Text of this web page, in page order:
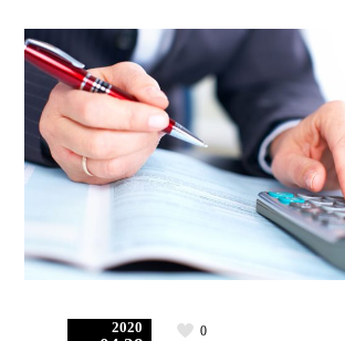
2020 0